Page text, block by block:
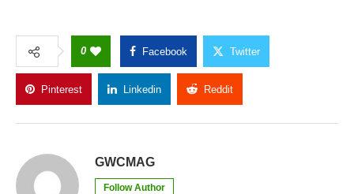
0 Facebook Twitter
Pinterest Linkedin Reddit
GWCMAG
Follow Author